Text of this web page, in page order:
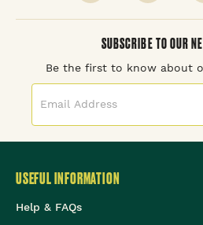
SUBSCRIBE TO OUR
Be the first to know about
USEFUL INFORMATION
Help & FAQs